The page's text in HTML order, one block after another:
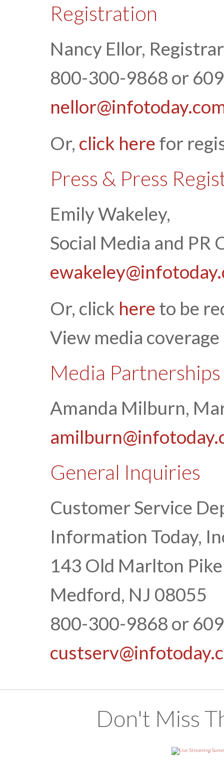
Registration
Nancy Ellor, Registrar
800-300-9868 or
Or, click here for
Press & Press
Emily Wakeley,
Social Media and PR
Or, click here to be
View media coverage
Media Partnerships
Amanda Milburn,
General Inquiries
Customer Service
Information Today,
143 Old Marlton Pike
Medford, NJ 08055
800-300-9868 or
Don't Miss